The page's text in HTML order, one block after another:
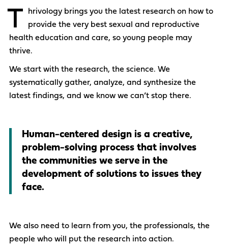
T
hrivology brings you the latest research on how to
provide the very best sexual and reproductive
health education and care, so young people may
thrive.
We start with the research, the science. We
systematically gather, analyze, and synthesize the
latest findings, and we know we can’t stop there.
Human-centered design is a creative,
problem-solving process that involves
the communities we serve in the
development of solutions to issues they
face.
We also need to learn from you, the professionals, the
people who will put the research into action.